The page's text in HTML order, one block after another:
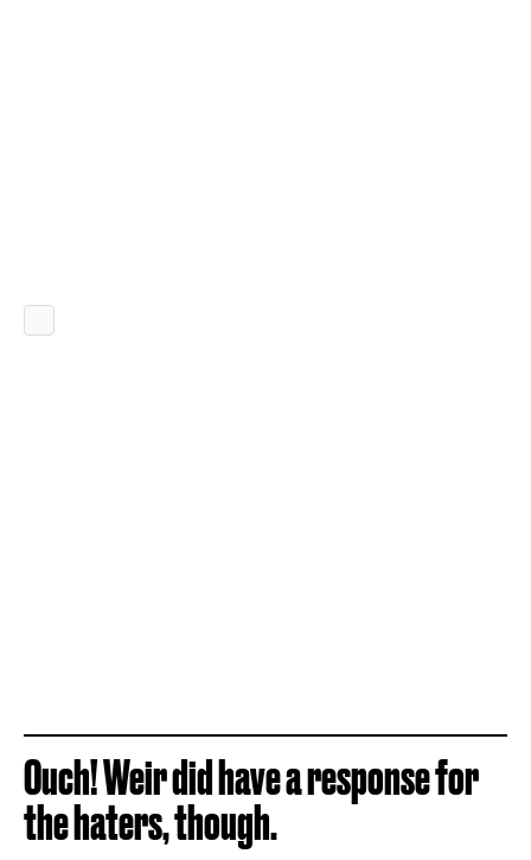
Ouch! Weir did have a response for
the haters, though.